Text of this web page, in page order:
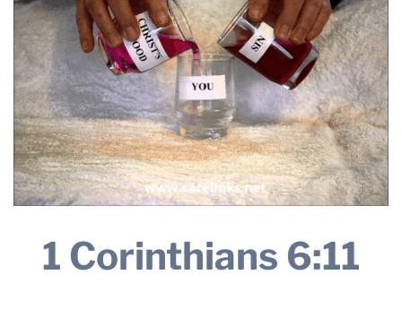
THE CROP PLAN
THE HARVEST REPORT
REGION 8 NEWS (BROWNS)
STORE
DISASTER RELIEF
FARM SHOWS
MISSIONS
1 Corinthians 6:11